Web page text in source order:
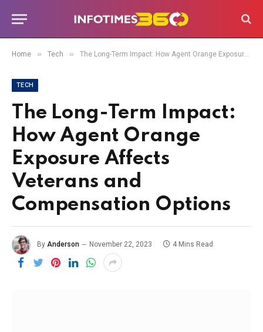
Home » Tech » The Long-Term Impact: How Agent Orange Exposure Affects Veterans and Compensation Options
TECH
The Long-Term Impact:
How Agent Orange
Exposure Affects
Veterans and
Compensation Options
By Anderson November 22, 2023 4 Mins Read